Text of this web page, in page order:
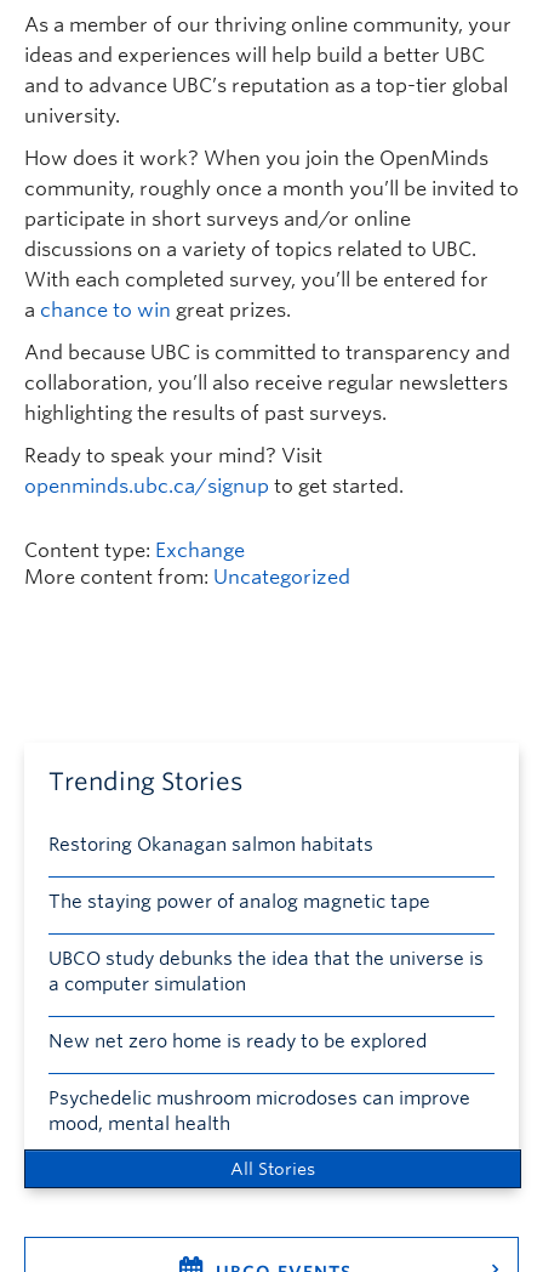
As a member of our thriving online community, your
ideas and experiences will help build a better UBC
and to advance UBC’s reputation as a top-tier global
university.
How does it work? When you join the OpenMinds
community, roughly once a month you’ll be invited to
participate in short surveys and/or online
discussions on a variety of topics related to UBC.
With each completed survey, you’ll be entered for
a chance to win great prizes.
And because UBC is committed to transparency and
collaboration, you’ll also receive regular newsletters
highlighting the results of past surveys.
Ready to speak your mind? Visit
openminds.ubc.ca/signup to get started.
Content type: Exchange
More content from: Uncategorized
Trending Stories
Restoring Okanagan salmon habitats
The staying power of analog magnetic tape
UBCO study debunks the idea that the universe is
a computer simulation
New net zero home is ready to be explored
Psychedelic mushroom microdoses can improve
mood, mental health
All Stories